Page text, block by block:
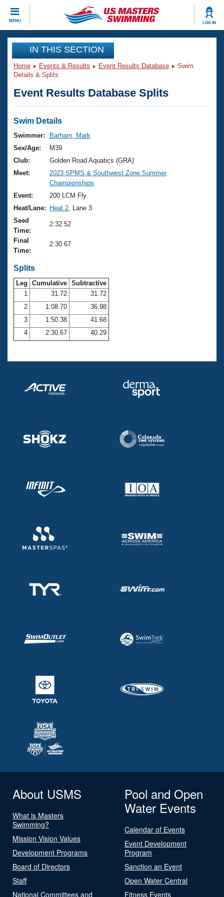
MENU LOG IN
CLOSE
Training
Workout Library
Articles And Videos
Swimming 101
Training Plans
Swimming Guides
Video Stroke Analysis
Club Finder
Workout Tracking
SWIMMER Magazine
Events
Virtual And Fitness Events
2026 Summer Nationals
National Championships
Results And Rankings
Records
Eligibility Policy
Club Finder
Workout Library
About Us
What Is Masters Swimming?
USMS Community
Logo Merchandise
Open Water Central
Club Central
Coach Central
Volunteer Central
Adult Learn-To-Swim Central
Join
IN THIS SECTION
Home Events & Results Event Results Database
Swim
Details & Splits
Event Results Database Splits
Swim Details
Swimmer:
Barham, Mark
Sex/Age:
M39
Club:
Golden Road Aquatics (GRA)
Meet:
2023 SPMS & Southwest Zone Summer
Championships
Event:
200 LCM Fly
Heat/Lane:
Heat 2 , Lane 3
Seed
Time:
2:32.52
Final
Time:
2:30.67
Splits
Leg Cumulative Subtractive
1
31.72
31.72
2
1:08.70
36.98
3
1:50.38
41.68
4
2:30.67 40.29
About USMS
What is Masters
Swimming?
Mission Vision Values
Development Programs
Board of Directors
Staff
National Committees and
Pool and Open
Water Events
Calendar of Events
Event Development
Program
Sanction an Event
Open Water Central
Fitness Events